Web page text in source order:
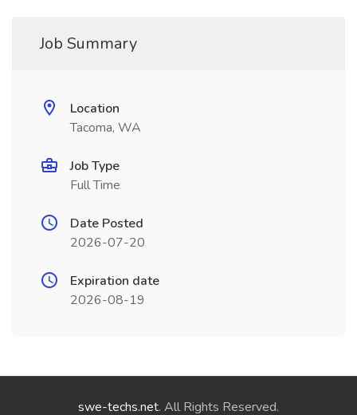
Job Summary
Location
Tacoma, WA
Job Type
Full Time
Date Posted
2026-07-20
Expiration date
2026-08-19
swe-techs.net. All Rights Reserved.